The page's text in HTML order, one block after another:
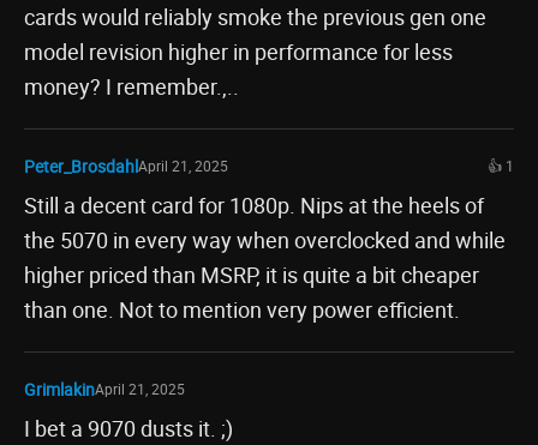
cards would reliably smoke the previous gen one
model revision higher in performance for less
money? I remember.,..
Peter_BrosdahlApril 21, 2025 👍 1
Still a decent card for 1080p. Nips at the heels of
the 5070 in every way when overclocked and while
higher priced than MSRP, it is quite a bit cheaper
than one. Not to mention very power efficient.
GrimlakinApril 21, 2025
I bet a 9070 dusts it. ;)